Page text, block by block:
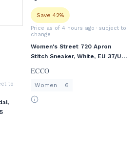
to
Save 42%
Price as of 4 hours ago · subject to
change
Women's Street 720 Apron
Stitch Sneaker, White, EU 37/US
ECCO
Women 6